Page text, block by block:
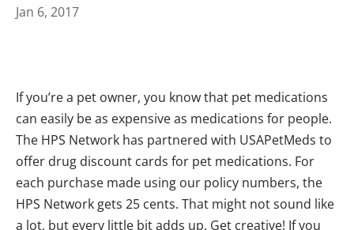
Jan 6, 2017
If you’re a pet owner, you know that pet medications
can easily be as expensive as medications for people.
The HPS Network has partnered with USAPetMeds to
offer drug discount cards for pet medications. For
each purchase made using our policy numbers, the
HPS Network gets 25 cents. That might not sound like
a lot, but every little bit adds up. Get creative! If you